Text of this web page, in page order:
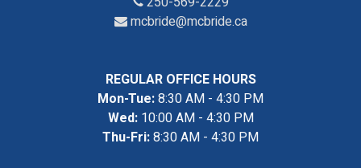
mcbride@mcbride.ca
REGULAR OFFICE HOURS
Mon-Tue:8:30 AM - 4:30 PM
Wed:10:00 AM - 4:30 PM
Thu-Fri:8:30 AM - 4:30 PM